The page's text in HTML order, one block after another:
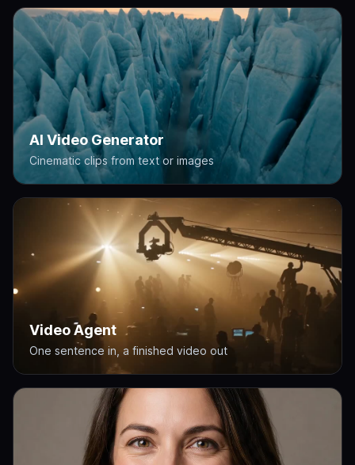
AI Video Generator
Cinematic clips from text or images
Video Agent
One sentence in, a finished video out